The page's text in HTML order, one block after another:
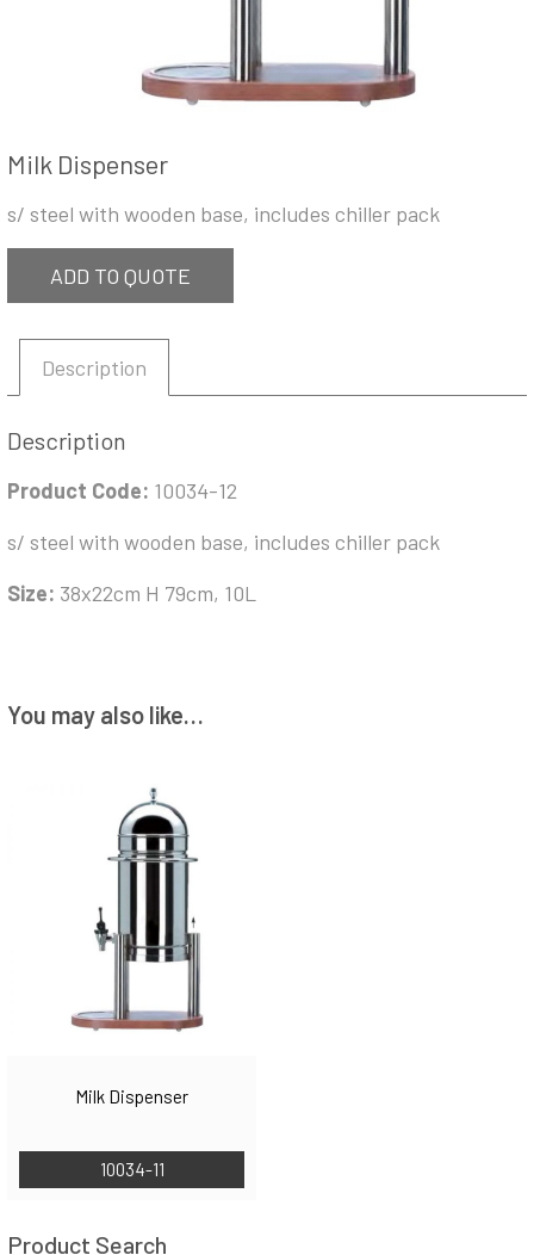
Milk Dispenser
s/ steel with wooden base, includes chiller pack
ADD TO QUOTE
Description
Description
Product Code: 10034-12
s/ steel with wooden base, includes chiller pack
Size: 38x22cm H 79cm, 10L
You may also like…
Milk Dispenser
10034-11
Product Search